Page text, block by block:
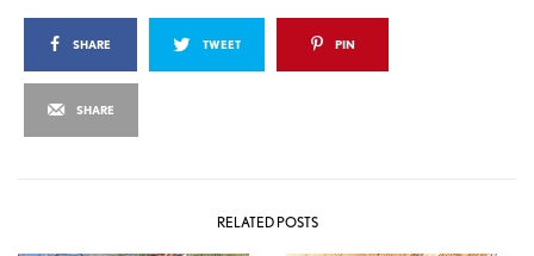
SHARE TWEET PIN
SHARE
RELATED POSTS